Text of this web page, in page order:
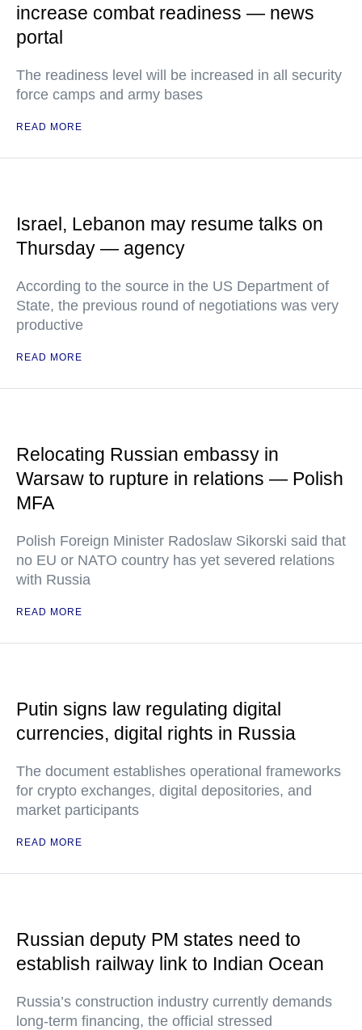
increase combat readiness — news
portal
The readiness level will be increased in all security
force camps and army bases
READ MORE
Israel, Lebanon may resume talks on
Thursday — agency
According to the source in the US Department of
State, the previous round of negotiations was very
productive
READ MORE
Relocating Russian embassy in
Warsaw to rupture in relations — Polish
MFA
Polish Foreign Minister Radoslaw Sikorski said that
no EU or NATO country has yet severed relations
with Russia
READ MORE
Putin signs law regulating digital
currencies, digital rights in Russia
The document establishes operational frameworks
for crypto exchanges, digital depositories, and
market participants
READ MORE
Russian deputy PM states need to
establish railway link to Indian Ocean
Russia’s construction industry currently demands
long-term financing, the official stressed